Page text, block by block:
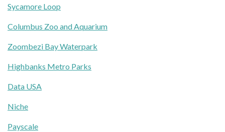
Sycamore Loop
Columbus Zoo and Aquarium
Zoombezi Bay Waterpark
Highbanks Metro Parks
Data USA
Niche
Payscale